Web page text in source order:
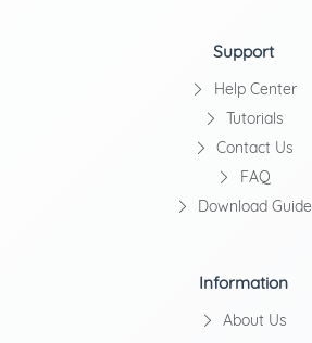
Support
Help Center
Tutorials
Contact Us
FAQ
Download Guide
Information
About Us